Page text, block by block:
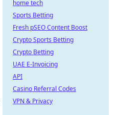
home tech
Sports Betting
Fresh pSEO Content Boost
Crypto Sports Betting
Crypto Betting
UAE E-Invoicing
API
Casino Referral Codes
VPN & Privacy